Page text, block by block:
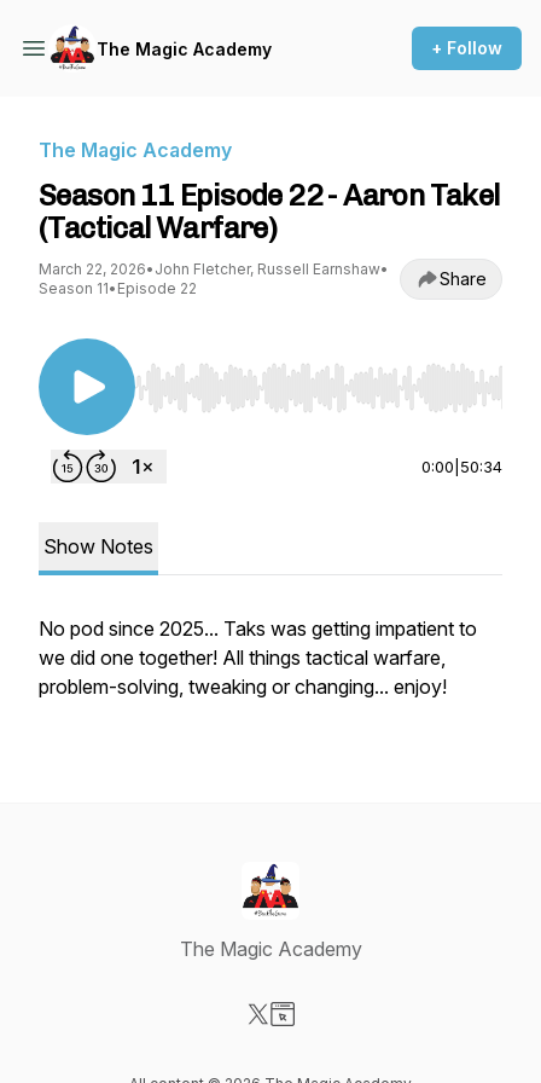
The Magic Academy + Follow
The Magic Academy
Season 11 Episode 22 - Aaron Takel
(Tactical Warfare)
March 22, 2026• John Fletcher, Russell Earnshaw•
Season 11• Episode 22 Share
Use Left/Right to seek, Home/End to jump to
0:00 50:34
Show Notes
No pod since 2025... Taks was getting impatient to
we did one together! All things tactical warfare,
problem-solving, tweaking or changing... enjoy!
The Magic Academy